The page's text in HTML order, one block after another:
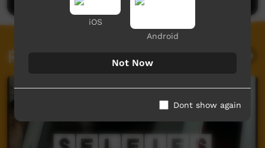
Related videos
iOS
Android
Not Now
Dont show again